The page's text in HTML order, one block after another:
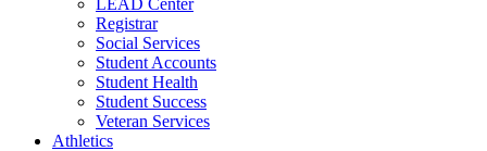
LEAD Center
Registrar
Social Services
Student Accounts
Student Health
Student Success
Veteran Services
Athletics